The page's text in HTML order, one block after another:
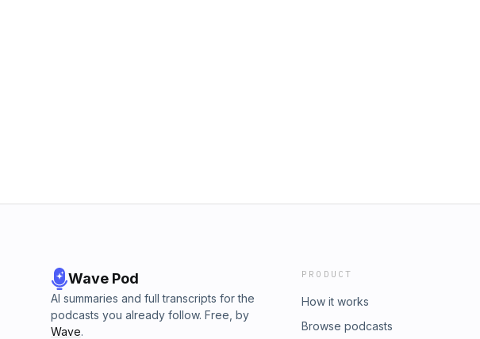
Wave Pod
AI summaries and full transcripts for the
podcasts you already follow. Free, by
Wave.
PRODUCT
How it works
Browse podcasts